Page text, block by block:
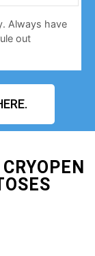
Always have
out